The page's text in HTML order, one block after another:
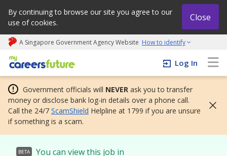
By continuing to browse our site you agree to our
use of cookies.
Close
A Singapore Government Agency Website How to identify
My careers future | An adapt and grow initiative
Log In
Government officials will NEVER ask you to transfer
money or disclose bank log-in details over a phone call.
Call the 24/7 ScamShield Helpline at 1799 if you are unsure
if something is a scam.
BETA You can view this job in